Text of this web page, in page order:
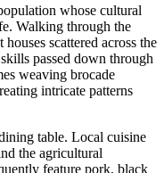
whose cultural
Walking through the
scattered across the
passed down through
weaving brocade
intricate patterns
table. Local cuisine
the agricultural
feature pork, black